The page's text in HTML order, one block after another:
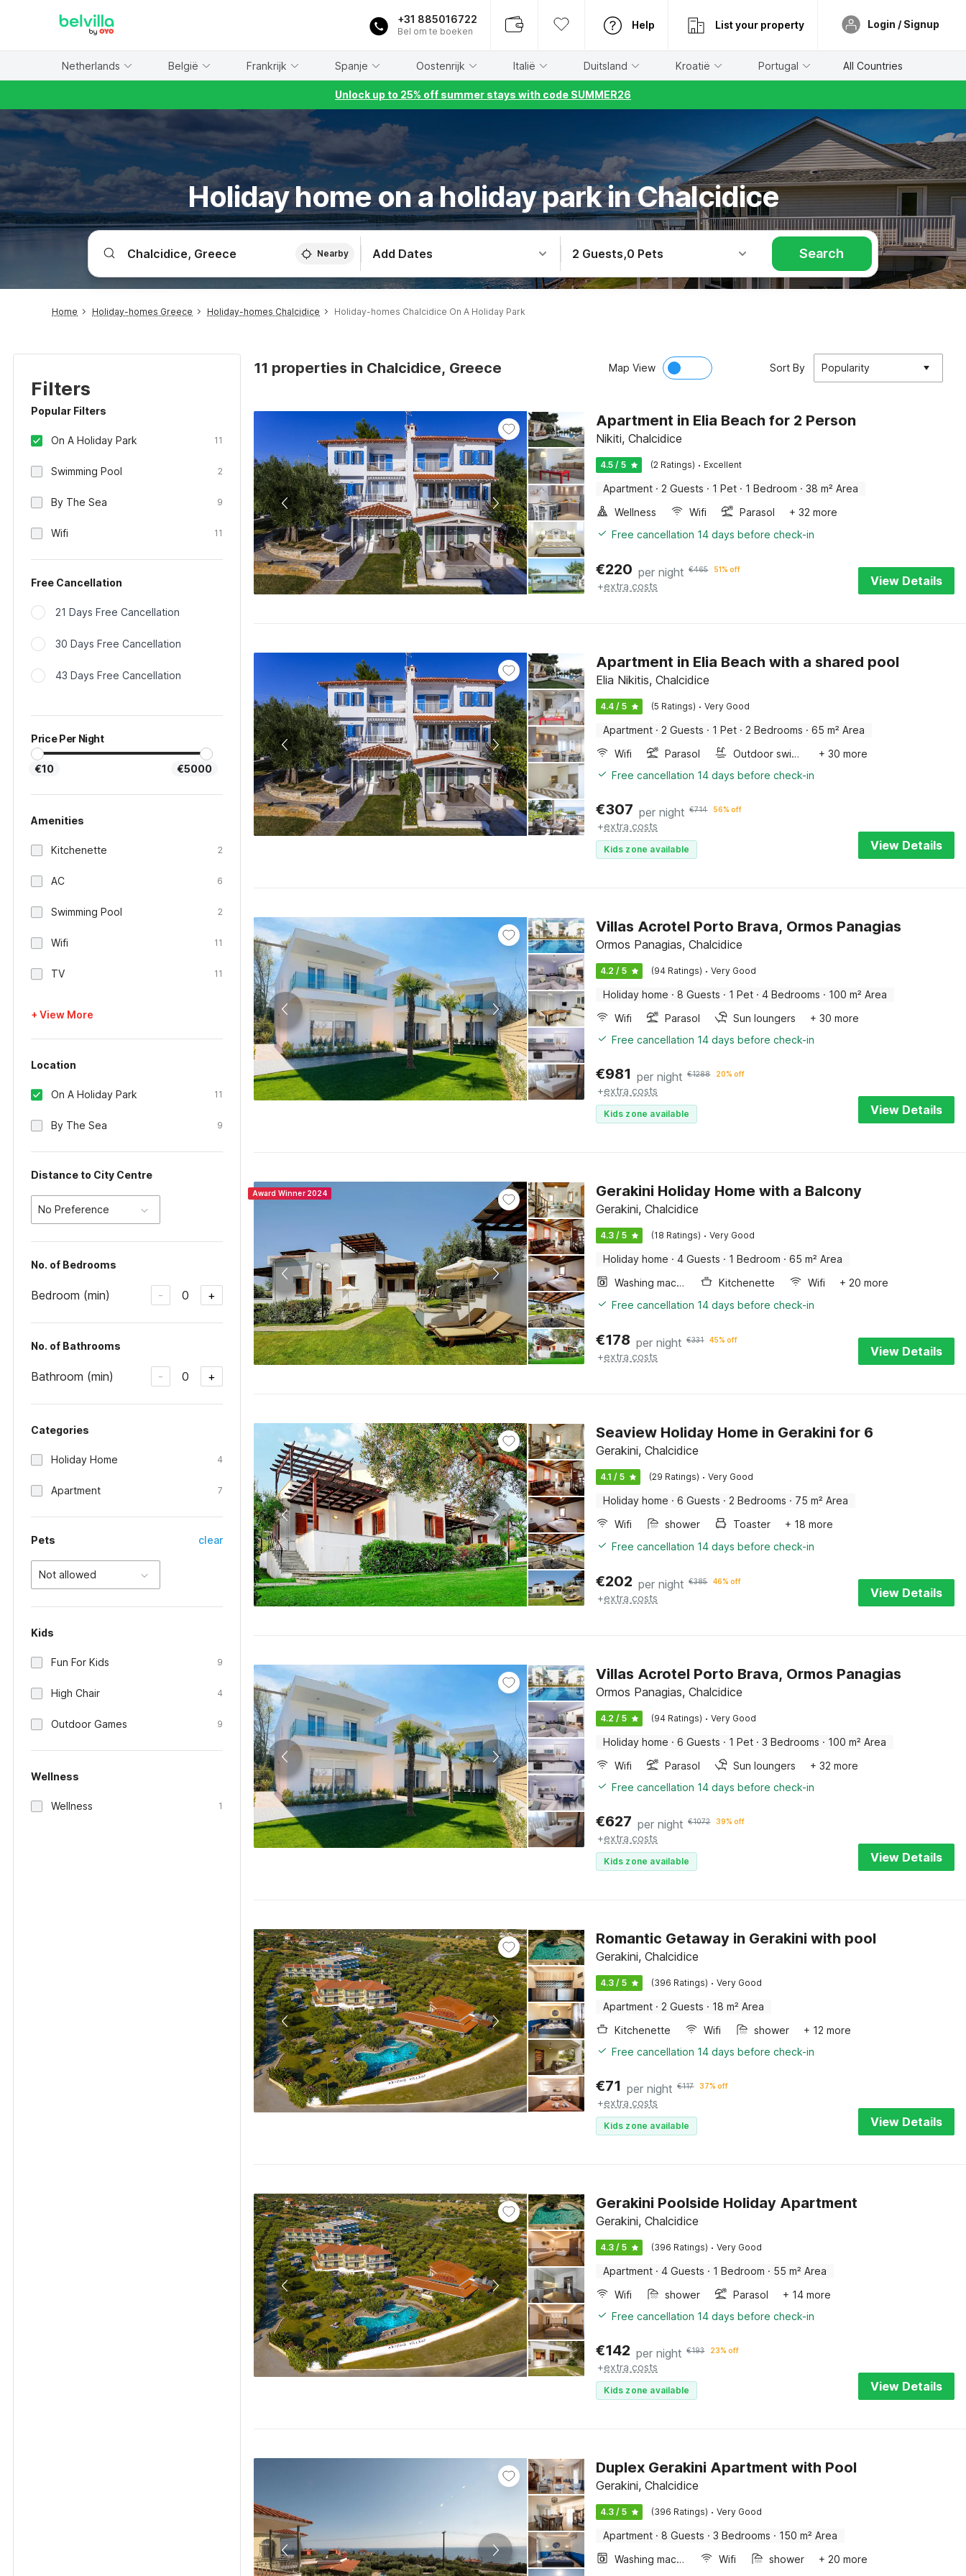
+31 885016722
Bel om te boeken
Help List your property Login / Signup
Netherlands België Frankrijk Spanje Oostenrijk Italië Duitsland Kroatië Portugal All Countries
Unlock up to 25% off summer stays with code SUMMER26
Holiday home on a holiday park in Chalcidice
Nearby Add Dates 2 Guests,0 Pets Search
Home Holiday-homes Greece Holiday-homes Chalcidice Holiday-homes Chalcidice On A Holiday Park
Filters
Popular Filters
On A Holiday Park 11
Swimming Pool 2
By The Sea 9
Wifi 11
Free Cancellation
21 Days Free Cancellation
30 Days Free Cancellation
43 Days Free Cancellation
Price Per Night
€10 €5000
Amenities
Kitchenette 2
AC 6
Swimming Pool 2
Wifi 11
TV 11
+ View More
Location
On A Holiday Park 11
By The Sea 9
Distance to City Centre
No Preference
No. of Bedrooms
Bedroom (min) - 0 +
No. of Bathrooms
Bathroom (min) - 0 +
Categories
Holiday Home 4
Apartment 7
Pets clear
Not allowed
Kids
Fun For Kids 9
High Chair 4
Outdoor Games 9
Wellness
Wellness 1
11 properties in Chalcidice, Greece Map View Sort By Popularity
Apartment in Elia Beach for 2 Person
Nikiti, Chalcidice
4.5 / 5 (2 Ratings) · Excellent
Apartment · 2 Guests · 1 Pet · 1 Bedroom · 38 m² Area
Wellness
Wifi Parasol
+ 32 more
Free cancellation 14 days before check-in
€220 per night €465 51% off
+extra costs View Details
Apartment in Elia Beach with a shared pool
Elia Nikitis, Chalcidice
4.4 / 5 (5 Ratings) · Very Good
Apartment · 2 Guests · 1 Pet · 2 Bedrooms · 65 m² Area
Wifi
Parasol Outdoor swimming pool
+ 30 more
Free cancellation 14 days before check-in
€307 per night €714 56% off
+extra costs
Kids zone available View Details
Villas Acrotel Porto Brava, Ormos Panagias
Ormos Panagias, Chalcidice
4.2 / 5 (94 Ratings) · Very Good
Holiday home · 8 Guests · 1 Pet · 4 Bedrooms · 100 m² Area
Wifi
Parasol Sun loungers
+ 30 more
Free cancellation 14 days before check-in
€981 per night €1288 20% off
+extra costs
Kids zone available View Details
Award Winner 2024 Gerakini Holiday Home with a Balcony
Gerakini, Chalcidice
4.3 / 5 (18 Ratings) · Very Good
Holiday home · 4 Guests · 1 Bedroom · 65 m² Area
Washing machine
Kitchenette Wifi
+ 20 more
Free cancellation 14 days before check-in
€178 per night €331 45% off
+extra costs View Details
Seaview Holiday Home in Gerakini for 6
Gerakini, Chalcidice
4.1 / 5 (29 Ratings) · Very Good
Holiday home · 6 Guests · 2 Bedrooms · 75 m² Area
Wifi
shower Toaster
+ 18 more
Free cancellation 14 days before check-in
€202 per night €385 46% off
+extra costs View Details
Villas Acrotel Porto Brava, Ormos Panagias
Ormos Panagias, Chalcidice
4.2 / 5 (94 Ratings) · Very Good
Holiday home · 6 Guests · 1 Pet · 3 Bedrooms · 100 m² Area
Wifi
Parasol Sun loungers
+ 32 more
Free cancellation 14 days before check-in
€627 per night €1072 39% off
+extra costs
Kids zone available View Details
Romantic Getaway in Gerakini with pool
Gerakini, Chalcidice
4.3 / 5 (396 Ratings) · Very Good
Apartment · 2 Guests · 18 m² Area
Kitchenette
Wifi shower
+ 12 more
Free cancellation 14 days before check-in
€71 per night €117 37% off
+extra costs
Kids zone available View Details
Gerakini Poolside Holiday Apartment
Gerakini, Chalcidice
4.3 / 5 (396 Ratings) · Very Good
Apartment · 4 Guests · 1 Bedroom · 55 m² Area
Wifi
shower Parasol
+ 14 more
Free cancellation 14 days before check-in
€142 per night €193 23% off
+extra costs
Kids zone available View Details
Duplex Gerakini Apartment with Pool
Gerakini, Chalcidice
4.3 / 5 (396 Ratings) · Very Good
Apartment · 8 Guests · 3 Bedrooms · 150 m² Area
Washing machine
Wifi shower
+ 20 more